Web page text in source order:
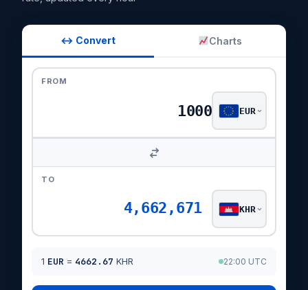
↔ Convert Charts
FROM
EUR
TO
4,662,671 KHR
1 EUR = 4662.67 KHR 22:00 UTC